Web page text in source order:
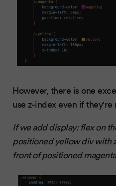
However, there is one
use z-index even if
If we add display: flex on
positioned yellow div with
front of positioned